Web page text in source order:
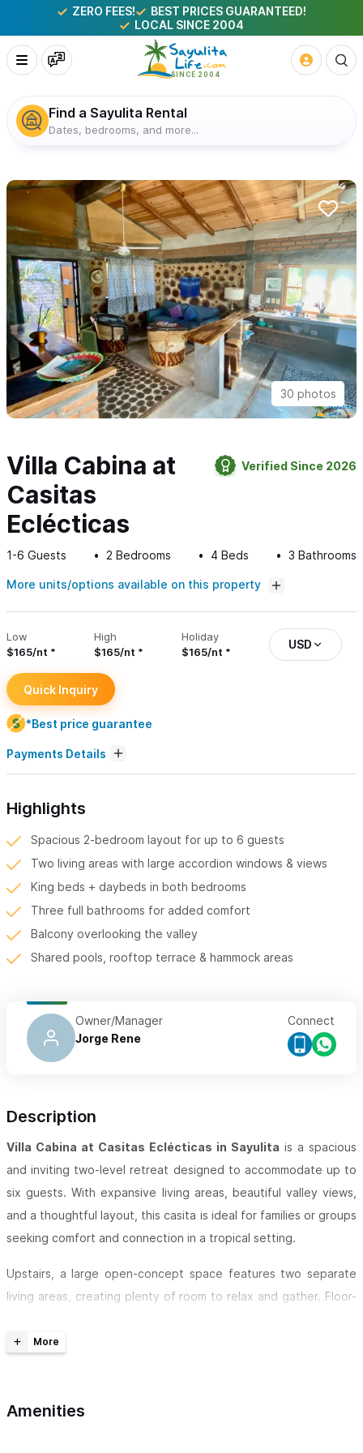
ZERO FEES!
BEST PRICES GUARANTEED!
LOCAL SINCE 2004
Find a Sayulita Rental
Dates, bedrooms, and more...
30 photos
Villa Cabina at
Casitas
Eclécticas
Verified Since 2026
1-6 Guests 2 Bedrooms 4 Beds 3 Bathrooms
More units/options available on this property
Low
$165/nt
High
$165/nt
Holiday
$165/nt
USD
Quick Inquiry
*Best price guarantee
Payments Details
Highlights
Spacious 2-bedroom layout for up to 6 guests
Two living areas with large accordion windows & views
King beds + daybeds in both bedrooms
Three full bathrooms for added comfort
Balcony overlooking the valley
Shared pools, rooftop terrace & hammock areas
Owner/Manager
Jorge Rene
Connect
Description
Villa Cabina at Casitas Eclécticas in Sayulita is a spacious
and inviting two-level retreat designed to accommodate up to
six guests. With expansive living areas, beautiful valley views,
and a thoughtful layout, this casita is ideal for families or groups
seeking comfort and connection in a tropical setting.
Upstairs, a large open-concept space features two separate
living areas, creating plenty of room to relax and gather. Floor-
overlooking the valley, allowing natural light and fresh air to
Amenities